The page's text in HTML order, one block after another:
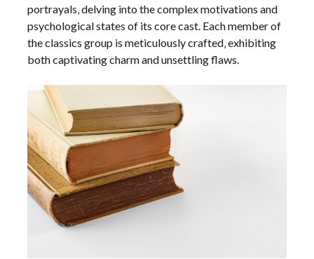
portrayals‚ delving into the complex motivations and
psychological states of its core cast. Each member of
the classics group is meticulously crafted‚ exhibiting
both captivating charm and unsettling flaws.